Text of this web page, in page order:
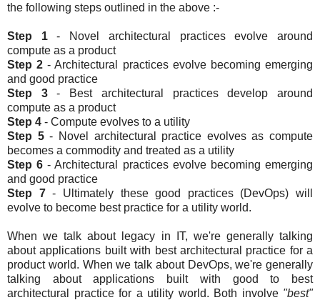
the following steps outlined in the above :-
Step 1- Novel architectural practices evolve around
compute as a product
Step 2 - Architectural practices evolve becoming emerging
and good practice
Step 3- Best architectural practices develop around
compute as a product
Step 4 - Compute evolves to a utility
Step 5- Novel architectural practice evolves as compute
becomes a commodity and treated as a utility
Step 6 - Architectural practices evolve becoming emerging
and good practice
Step 7- Ultimately these good practices (DevOps) will
evolve to become best practice for a utility world.
When we talk about legacy in IT, we're generally talking
about applications built with best architectural practice for a
product world. When we talk about DevOps, we're generally
talking about applications built with good to best
architectural practice for a utility world. Both involve "best"